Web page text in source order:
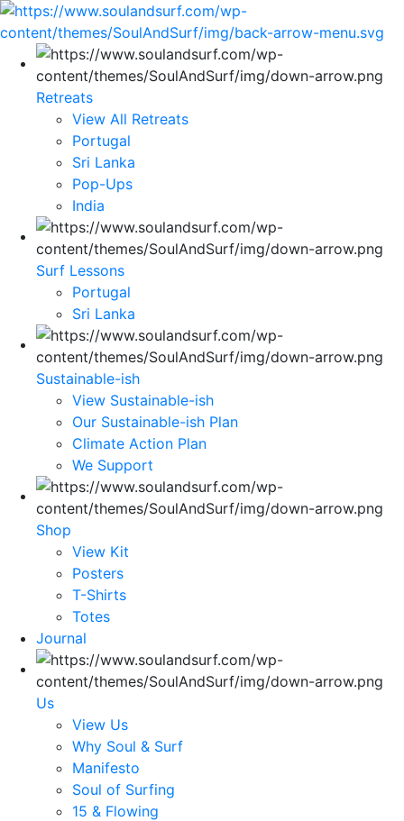
Retreats
View All Retreats
Portugal
Sri Lanka
Pop-Ups
India
Surf Lessons
Portugal
Sri Lanka
Sustainable-ish
View Sustainable-ish
Our Sustainable-ish Plan
Climate Action Plan
We Support
Shop
View Kit
Posters
T-Shirts
Totes
Journal
Us
View Us
Why Soul & Surf
Manifesto
Soul of Surfing
15 & Flowing